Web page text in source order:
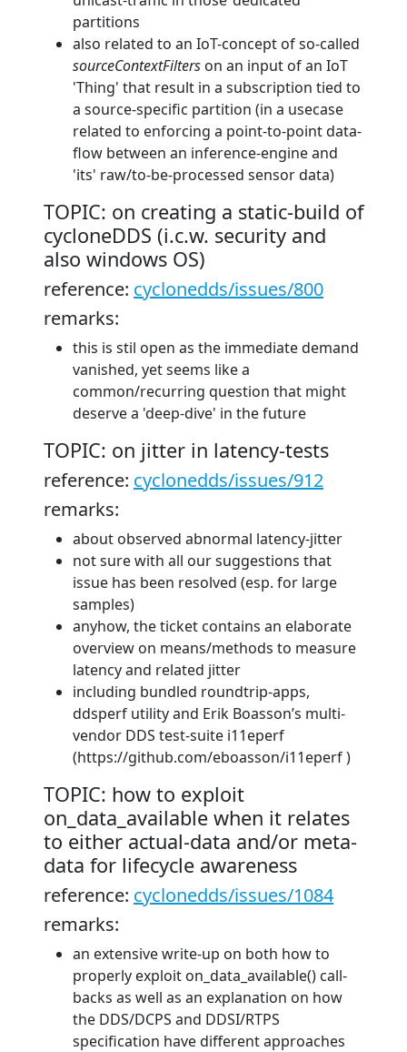
partitions
also related to an IoT-concept of so-called
sourceContextFilters on an input of an IoT
'Thing' that result in a subscription tied to
a source-specific partition (in a usecase
related to enforcing a point-to-point data-
flow between an inference-engine and
'its' raw/to-be-processed sensor data)
TOPIC: on creating a static-build of
cycloneDDS (i.c.w. security and
also windows OS)
reference: cyclonedds/issues/800
remarks:
this is stil open as the immediate demand
vanished, yet seems like a
common/recurring question that might
deserve a 'deep-dive' in the future
TOPIC: on jitter in latency-tests
reference: cyclonedds/issues/912
remarks:
about observed abnormal latency-jitter
not sure with all our suggestions that
issue has been resolved (esp. for large
samples)
anyhow, the ticket contains an elaborate
overview on means/methods to measure
latency and related jitter
including bundled roundtrip-apps,
ddsperf utility and Erik Boasson’s multi-
vendor DDS test-suite i11eperf
(https://github.com/eboasson/i11eperf )
TOPIC: how to exploit
on_data_available when it relates
to either actual-data and/or meta-
data for lifecycle awareness
reference: cyclonedds/issues/1084
remarks:
an extensive write-up on both how to
properly exploit on_data_available() call-
backs as well as an explanation on how
the DDS/DCPS and DDSI/RTPS
specification have different approaches